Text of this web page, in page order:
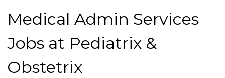
Medical Admin Services
Jobs at Pediatrix &
Obstetrix